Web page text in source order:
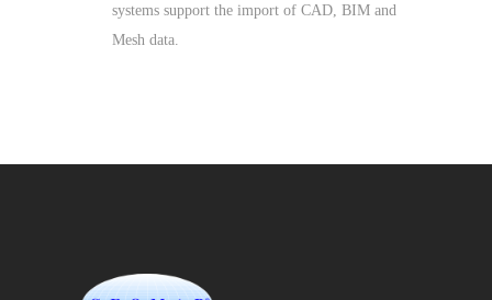
systems support the import of CAD, BIM and
Mesh data.